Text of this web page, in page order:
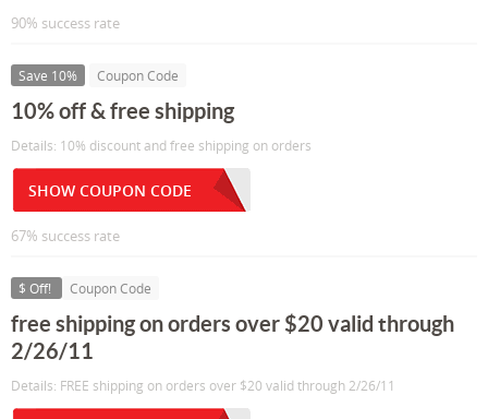
90% success rate
Save 10% Coupon Code
10% off & free shipping
Details: 10% discount and free shipping on orders
SHOW COUPON CODE
67% success rate
$ Off! Coupon Code
free shipping on orders over $20 valid through
2/26/11
Details: FREE shipping on orders over $20 valid through 2/26/11